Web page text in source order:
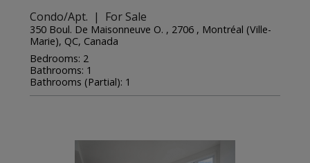
Condo/Apt. | For Sale
350 Boul. De Maisonneuve O. , 2706 , Montréal (Ville-
Marie), QC, Canada
Bedrooms: 2
Bathrooms: 1
Bathrooms (Partial): 1